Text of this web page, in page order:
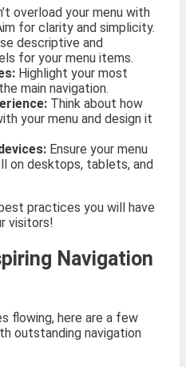
overload your menu with
for clarity and simplicity.
descriptive and
for your menu items.
Highlight your most
main navigation.
Think about how
your menu and design it
Ensure your menu
on desktops, tablets, and
practices you will have
visitors!
Navigation
flowing, here are a few
outstanding navigation